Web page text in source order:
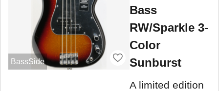
BassSide
Bass
RW/Sparkle 3-
Color
Sunburst
A limited edition